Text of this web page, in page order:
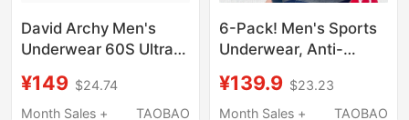
David Archy Men's
Underwear 60S Ultra-
Briefs, Comfortable
and Breathable, Gift
¥149 $24.74
Month Sales +
TAOBAO
6-Pack! Men's Sports
Underwear, Anti-
the Crotch,
Comfortable, Quick-
¥139.9 $23.23
Month Sales +
TAOBAO